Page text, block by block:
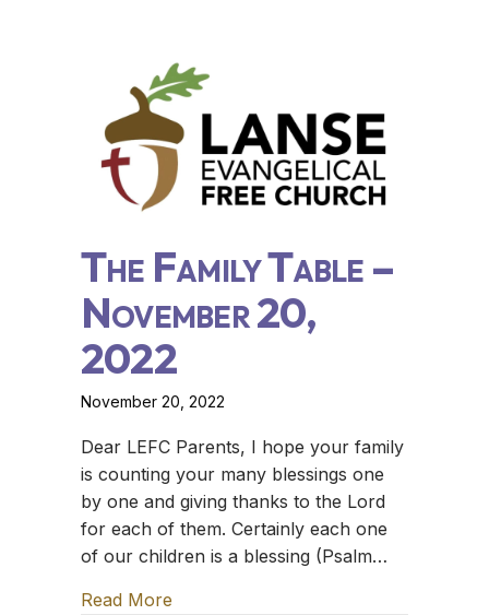
The Family Table –
November 20,
2022
November 20, 2022
Dear LEFC Parents, I hope your family
is counting your many blessings one
by one and giving thanks to the Lord
for each of them. Certainly each one
of our children is a blessing (Psalm…
Read More